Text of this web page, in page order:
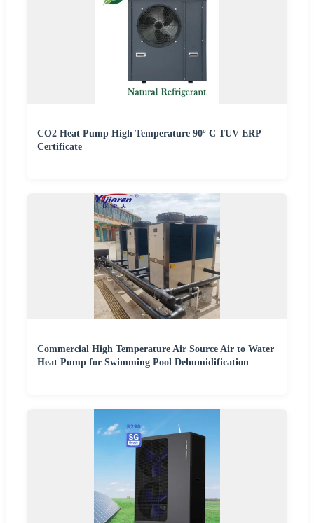
CO2 Heat Pump High Temperature 90º C TUV ERP
Certificate
Commercial High Temperature Air Source Air to Water
Heat Pump for Swimming Pool Dehumidification